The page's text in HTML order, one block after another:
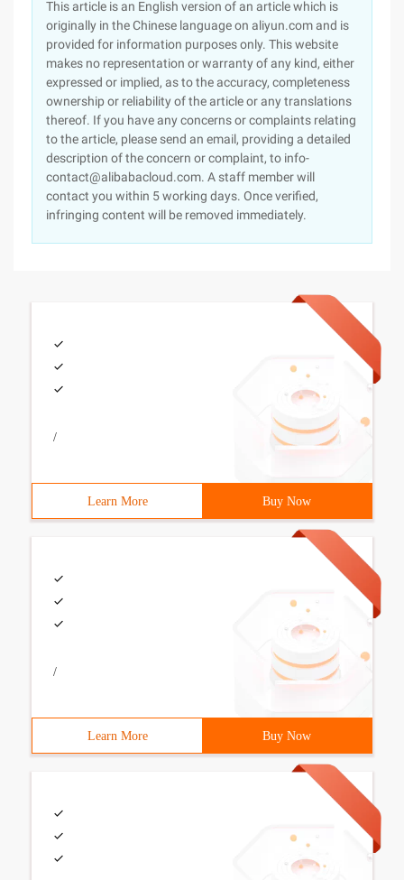
This article is an English version of an article which is
originally in the Chinese language on aliyun.com and is
provided for information purposes only. This website
makes no representation or warranty of any kind, either
expressed or implied, as to the accuracy, completeness
ownership or reliability of the article or any translations
thereof. If you have any concerns or complaints relating
to the article, please send an email, providing a detailed
description of the concern or complaint, to info-
contact@alibabacloud.com. A staff member will
contact you within 5 working days. Once verified,
infringing content will be removed immediately.
/
Learn More Buy Now
/
Learn More Buy Now